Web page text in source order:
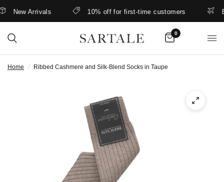
New Arrivals 10% off for first-time customers
0
Home / Ribbed Cashmere and Silk-Blend Socks in Taupe